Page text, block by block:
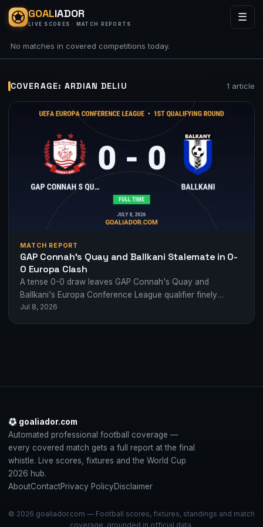
GOALIADOR
LIVE SCORES · MATCH REPORTS
☰
No matches in covered competitions today.
COVERAGE: ARDIAN DELIU 1 article
MATCH REPORT
GAP Connah’s Quay and Ballkani Stalemate in 0-
0 Europa Clash
A tense 0-0 draw leaves GAP Connah's Quay and
Ballkani's Europa Conference League qualifier finely
poised after a gritty first leg in…
Jul 8, 2026
goaliador.com
Automated professional football coverage —
every covered match gets a full report at the final
whistle. Live scores, fixtures and the World Cup
2026 hub.
AboutContactPrivacy PolicyDisclaimer
© 2026 goaliador.com — Football scores, fixtures, standings and match
coverage, grounded in official data.